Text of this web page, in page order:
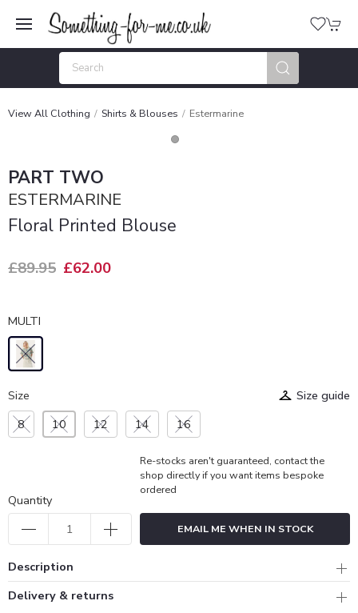
View All Clothing Shirts & Blouses Estermarine
PART TWO
ESTERMARINE
Floral Printed Blouse
£89.95 £62.00
MULTI
Size
Size guide
8
10 12 14 16
Quantity
Re-stocks aren't guaranteed, contact the
shop directly if you want items bespoke
ordered
EMAIL ME WHEN IN STOCK
Description
Delivery & returns